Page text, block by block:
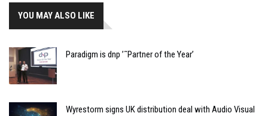
YOU MAY ALSO LIKE
Paradigm is dnp ’˜Partner of the Year’
Wyrestorm signs UK distribution deal with Audio Visual